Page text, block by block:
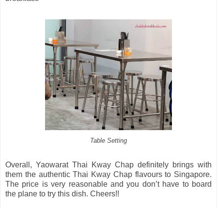
Table Setting
Overall, Yaowarat Thai Kway Chap definitely brings with
them the authentic Thai Kway Chap flavours to Singapore.
The price is very reasonable and you don’t have to board
the plane to try this dish. Cheers!!